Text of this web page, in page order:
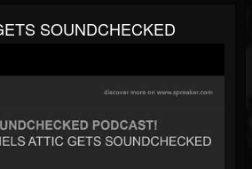
SOUNDCHECKED